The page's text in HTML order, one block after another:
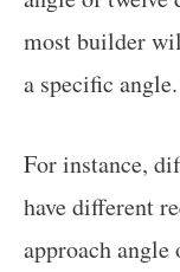
most builder
a specific angle.
For instance,
have different
approach